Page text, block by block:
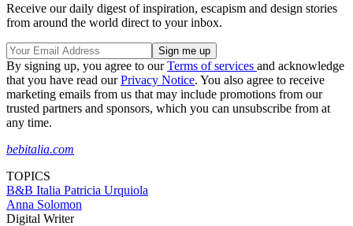
Receive our daily digest of inspiration, escapism and design stories
from around the world direct to your inbox.
By signing up, you agree to ourTerms of services and acknowledge
that you have read ourPrivacy Notice. You also agree to receive
marketing emails from us that may include promotions from our
trusted partners and sponsors, which you can unsubscribe from at
any time.
bebitalia.com
TOPICS
B&B Italia Patricia Urquiola
Anna Solomon
Digital Writer